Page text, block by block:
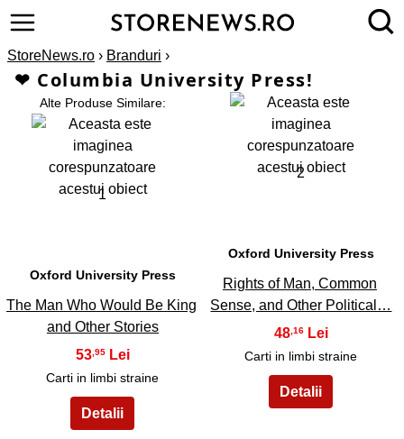
StoreNews.ro › Branduri ›
❤ Columbia University Press!
Alte Produse Similare:
1
Oxford University Press
The Man Who Would Be King
and Other Stories
53,95
Carti in limbi straine
2
Oxford University Press
Rights of Man, Common
Sense, and Other Political…
48,16
Carti in limbi straine